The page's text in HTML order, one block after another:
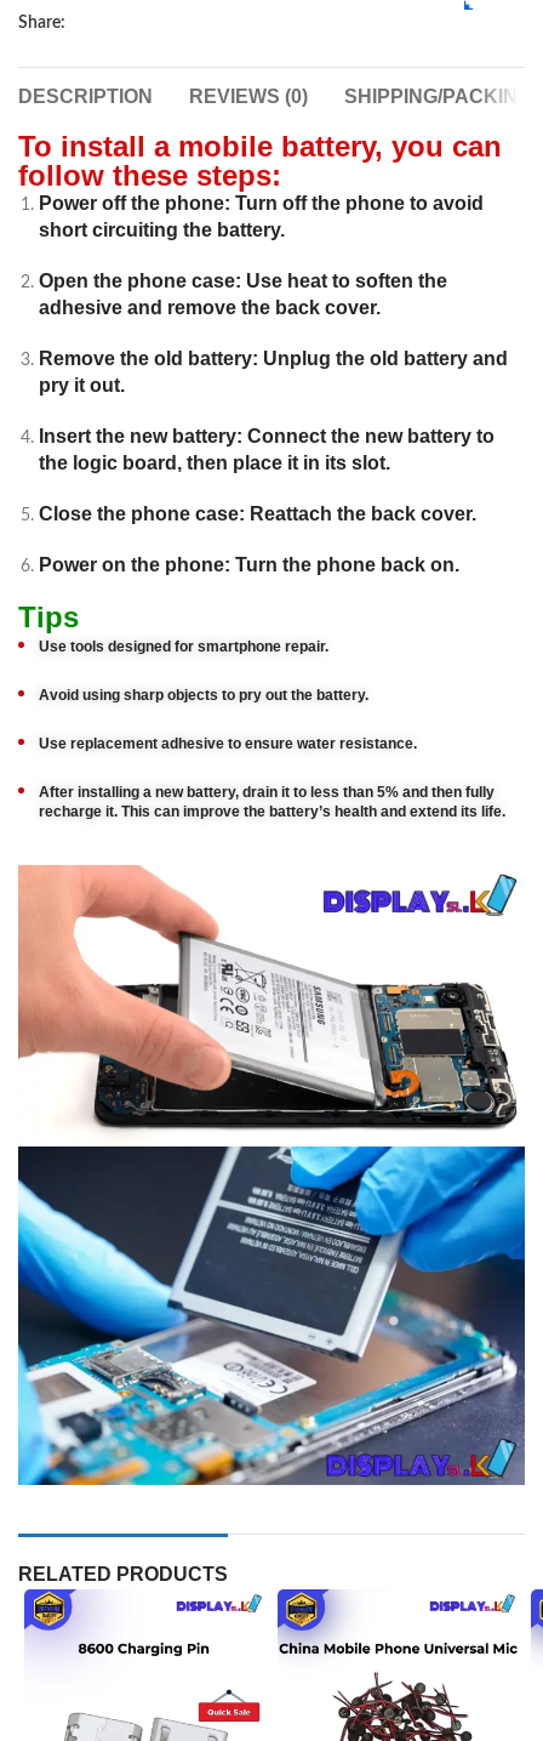
Share:
DESCRIPTION REVIEWS (0) SHIPPING/PACKING
To install a mobile battery, you can
follow these steps:
Power off the phone: Turn off the phone to avoid
short circuiting the battery.
Open the phone case: Use heat to soften the
adhesive and remove the back cover.
Remove the old battery: Unplug the old battery and
pry it out.
Insert the new battery: Connect the new battery to
the logic board, then place it in its slot.
Close the phone case: Reattach the back cover.
Power on the phone: Turn the phone back on.
Tips
Use tools designed for smartphone repair.
Avoid using sharp objects to pry out the battery.
Use replacement adhesive to ensure water resistance.
After installing a new battery, drain it to less than 5% and then fully
recharge it. This can improve the battery’s health and extend its life.
RELATED PRODUCTS